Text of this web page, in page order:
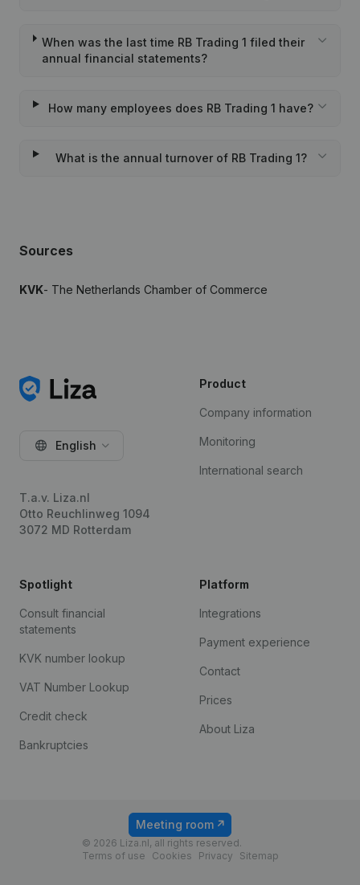
When was the last time RB Trading 1 filed their
annual financial statements?
How many employees does RB Trading 1 have?
What is the annual turnover of RB Trading 1?
Sources
KVK- The Netherlands Chamber of Commerce
English
T.a.v. Liza.nl
Otto Reuchlinweg 1094
3072 MD Rotterdam
Product
Company information
Monitoring
International search
Spotlight
Consult financial
statements
KVK number lookup
VAT Number Lookup
Credit check
Bankruptcies
Platform
Integrations
Payment experience
Contact
Prices
About Liza
© 2026 Liza.nl, all rights reserved.
Terms of use
Cookies Privacy Sitemap
Meeting room